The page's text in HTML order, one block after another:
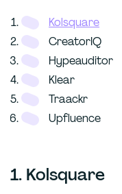
Kolsquare
CreatorIQ
Hypeauditor
Klear
Traackr
Upfluence
1. Kolsquare